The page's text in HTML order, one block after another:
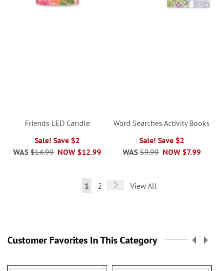
Friends LED Candle
Sale! Save $2
NOW $12.99
WAS $14.99
Word Searches Activity Books
Sale! Save $2
NOW $7.99
WAS $9.99
Page
You're
1 Page
2 Page
NextView All
Customer Favorites In This Category